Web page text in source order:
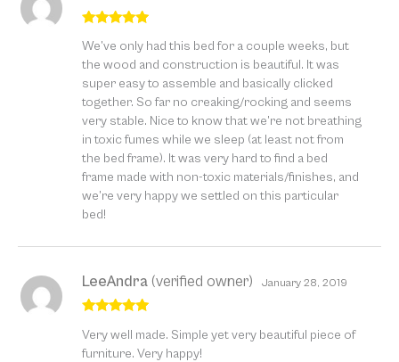
of 5
We’ve only had this bed for a couple weeks, but
the wood and construction is beautiful. It was
super easy to assemble and basically clicked
together. So far no creaking/rocking and seems
very stable. Nice to know that we’re not breathing
in toxic fumes while we sleep (at least not from
the bed frame). It was very hard to find a bed
frame made with non-toxic materials/finishes, and
we’re very happy we settled on this particular
bed!
of 5
LeeAndra (verified owner) January 28, 2019
Very well made. Simple yet very beautiful piece of
furniture. Very happy!